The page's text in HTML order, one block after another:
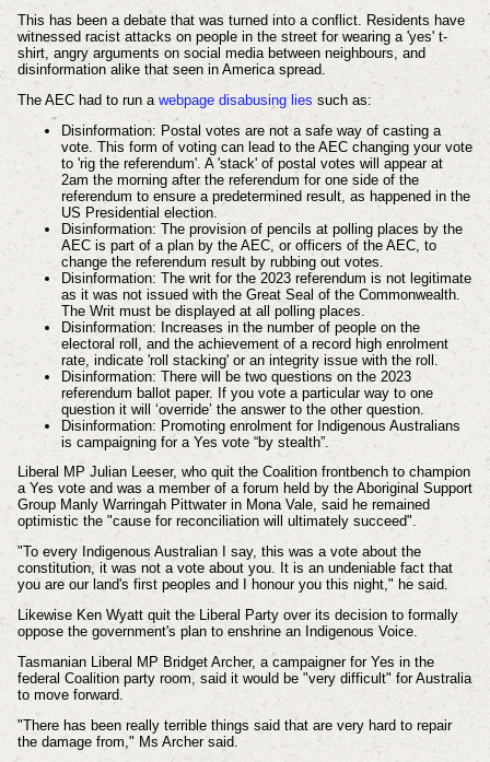
This has been a debate that was turned into a conflict. Residents have
witnessed racist attacks on people in the street for wearing a 'yes' t-
shirt, angry arguments on social media between neighbours, and
disinformation alike that seen in America spread.
The AEC had to run a webpage disabusinglies such as:
Disinformation: Postal votes are not a safe way of casting a
vote. This form of voting can lead to the AEC changing your vote
to 'rig the referendum'. A 'stack' of postal votes will appear at
2am the morning after the referendum for one side of the
referendum to ensure a predetermined result, as happened in the
US Presidential election.
Disinformation: The provision of pencils at polling places by the
AEC is part of a plan by the AEC, or officers of the AEC, to
change the referendum result by rubbing out votes.
Disinformation: The writ for the 2023 referendum is not legitimate
as it was not issued with the Great Seal of the Commonwealth.
The Writ must be displayed at all polling places.
Disinformation: Increases in the number of people on the
electoral roll, and the achievement of a record high enrolment
rate, indicate 'roll stacking' or an integrity issue with the roll.
Disinformation: There will be two questions on the 2023
referendum ballot paper. If you vote a particular way to one
question it will ‘override’ the answer to the other question.
Disinformation: Promoting enrolment for Indigenous Australians
is campaigning for a Yes vote “by stealth”.
Liberal MP Julian Leeser, who quit the Coalition frontbench to champion
a Yes vote and was a member of a forum held by the Aboriginal Support
Group Manly Warringah Pittwater in Mona Vale, said he remained
optimistic the "cause for reconciliation will ultimately succeed".
"To every Indigenous Australian I say, this was a vote about the
constitution, it was not a vote about you. It is an undeniable fact that
you are our land's first peoples and I honour you this night," he said.
Likewise Ken Wyatt quit the Liberal Party over its decision to formally
oppose the government's plan to enshrine an Indigenous Voice.
Tasmanian Liberal MP Bridget Archer, a campaigner for Yes in the
federal Coalition party room, said it would be "very difficult" for Australia
to move forward.
"There has been really terrible things said that are very hard to repair
the damage from," Ms Archer said.